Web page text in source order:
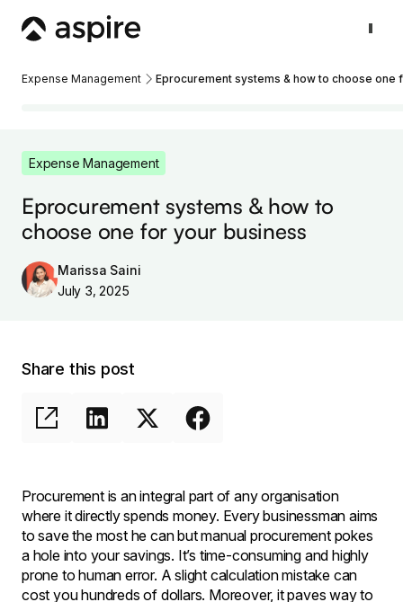
Expense Management Eprocurement systems & how to choose one
Expense Management
Eprocurement systems & how to
choose one for your business
Marissa Saini
July 3, 2025
Share this post
Procurement is an integral part of any organisation
where it directly spends money. Every businessman aims
to save the most he can but manual procurement pokes
a hole into your savings. It’s time-consuming and highly
prone to human error. A slight calculation mistake can
cost you hundreds of dollars. Moreover, it paves way to